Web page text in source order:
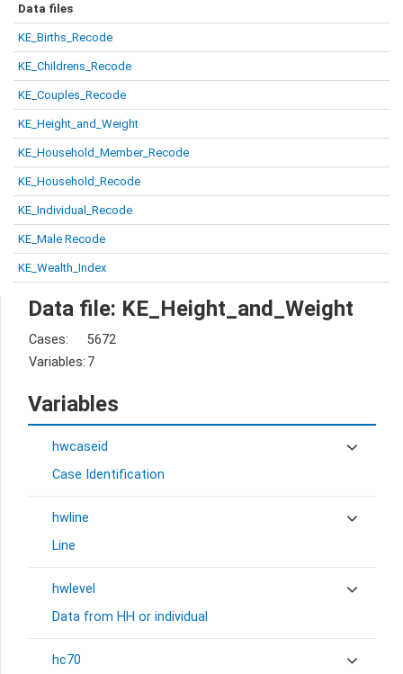
Data files
KE_Births_Recode
KE_Childrens_Recode
KE_Couples_Recode
KE_Height_and_Weight
KE_Household_Member_Recode
KE_Household_Recode
KE_Individual_Recode
KE_Male Recode
KE_Wealth_Index
Data file: KE_Height_and_Weight
Cases:
5672
Variables: 7
Variables
hwcaseid
Case Identification
hwline
Line
hwlevel
Data from HH or individual
hc70